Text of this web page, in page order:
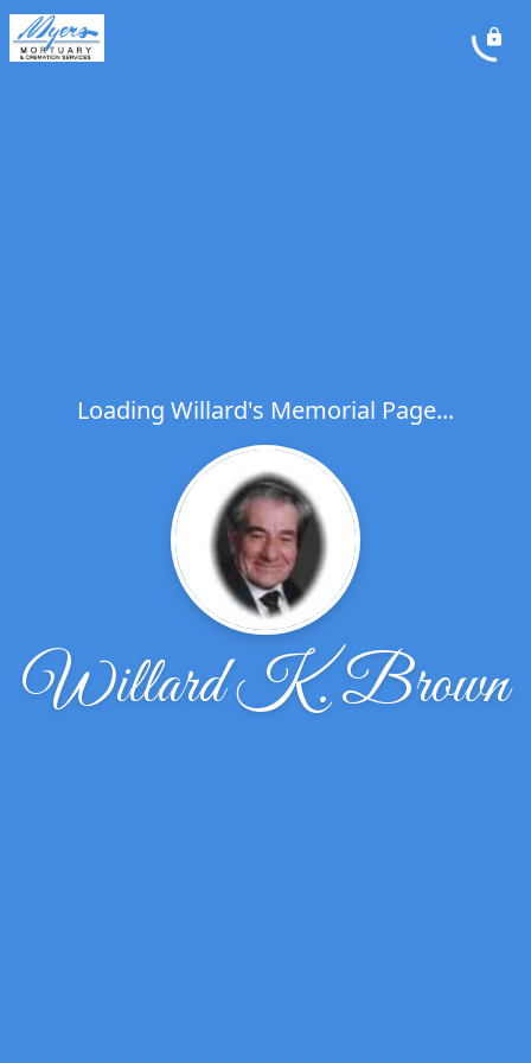
Loading Willard's Memorial Page...
Willard K. Brown